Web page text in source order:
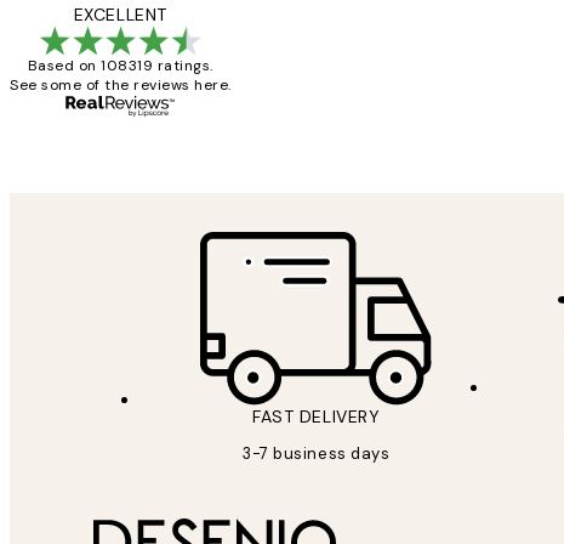
EXCELLENT
Based on 108319 ratings.
See some of the reviews here.
FAST DELIVERY
3-7 business days